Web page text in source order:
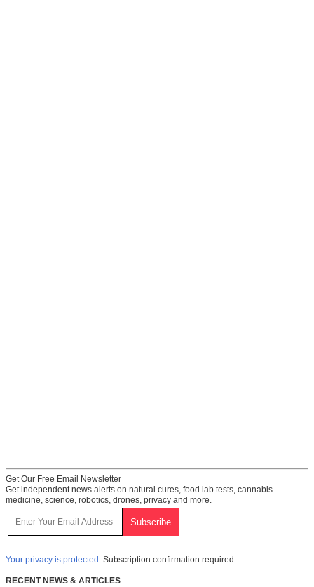
Get Our Free Email Newsletter
Get independent news alerts on natural cures, food lab tests, cannabis
medicine, science, robotics, drones, privacy and more.
Your privacy is protected. Subscription confirmation required.
RECENT NEWS & ARTICLES